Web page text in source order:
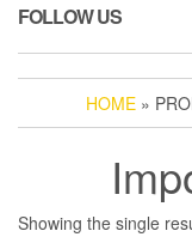
FOLLOW US
HOME »
Showing the single